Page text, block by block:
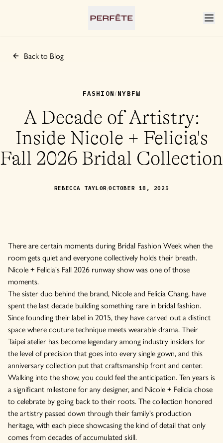
Back to Blog
FASHION/ NYBFW
A Decade of Artistry:
Inside Nicole + Felicia's
Fall 2026 Bridal Collection
REBECCA TAYLOR/OCTOBER 18, 2025
There are certain moments during Bridal Fashion Week when the
room gets quiet and everyone collectively holds their breath.
Nicole + Felicia's Fall 2026 runway show was one of those
moments.
The sister duo behind the brand, Nicole and Felicia Chang, have
spent the last decade building something rare in bridal fashion.
Since founding their label in 2015, they have carved out a distinct
space where couture technique meets wearable drama. Their
Taipei atelier has become legendary among industry insiders for
the level of precision that goes into every single gown, and this
anniversary collection put that craftsmanship front and center.
Walking into the show, you could feel the anticipation. Ten years is
a significant milestone for any designer, and Nicole + Felicia chose
to celebrate by going back to their roots. The collection honored
the artistry passed down through their family's production
heritage, with each piece showcasing the kind of detail that only
comes from decades of accumulated skill.